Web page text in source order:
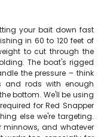
your bait down fast
in 60 to 120 feet of
to cut through the
The boat's rigged
the pressure – think
and rods with enough
bottom. We'll be using
for Red Snapper
else we're targeting.
minnows, and whatever